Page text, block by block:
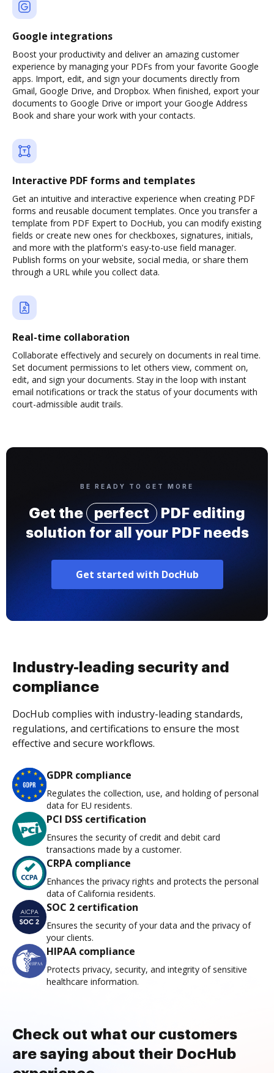
Google integrations
Boost your productivity and deliver an amazing customer
experience by managing your PDFs from your favorite Google
apps. Import, edit, and sign your documents directly from
Gmail, Google Drive, and Dropbox. When finished, export your
documents to Google Drive or import your Google Address
Book and share your work with your contacts.
Interactive PDF forms and templates
Get an intuitive and interactive experience when creating PDF
forms and reusable document templates. Once you transfer a
template from PDF Expert to DocHub, you can modify existing
fields or create new ones for checkboxes, signatures, initials,
and more with the platform's easy-to-use field manager.
Publish forms on your website, social media, or share them
through a URL while you collect data.
Real-time collaboration
Collaborate effectively and securely on documents in real time.
Set document permissions to let others view, comment on,
edit, and sign your documents. Stay in the loop with instant
email notifications or track the status of your documents with
court-admissible audit trails.
BE READY TO GET MORE
Get the perfect
PDF editing
solution for all your PDF needs
Get started with DocHub
Industry-leading security and
compliance
DocHub complies with industry-leading standards,
regulations, and certifications to ensure the most
effective and secure workflows.
GDPR compliance
Regulates the collection, use, and holding of personal
data for EU residents.
PCI DSS certification
Ensures the security of credit and debit card
transactions made by a customer.
CRPA compliance
Enhances the privacy rights and protects the personal
data of California residents.
SOC 2 certification
Ensures the security of your data and the privacy of
your clients.
HIPAA compliance
Protects privacy, security, and integrity of sensitive
healthcare information.
Check out what our customers
are saying about their DocHub